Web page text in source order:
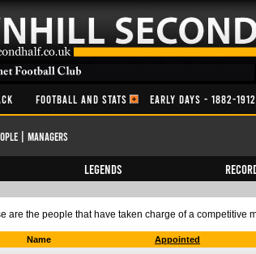
FOOTBALL AND STATS EARLY DAYS - 1882-1912
Managers
Legends
are the people that have taken charge of a competitive
Name Appointed